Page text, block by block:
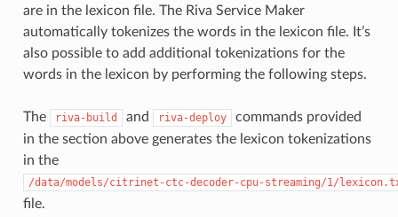
are in the lexicon file. The Riva Service Maker
automatically tokenizes the words in the lexicon file. It’s
also possible to add additional tokenizations for the
words in the lexicon by performing the following steps.
The riva-build and riva-deploy
commands provided
in the section above generates the lexicon tokenizations
in the
/data/models/citrinet-ctc-decoder-cpu-streaming/1/
file.